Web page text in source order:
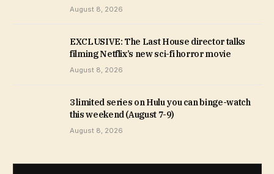
August 8, 2026
EXCLUSIVE: The Last House director talks
filming Netflix’s new sci-fi horror movie
August 8, 2026
3 limited series on Hulu you can binge-watch
this weekend (August 7-9)
August 8, 2026